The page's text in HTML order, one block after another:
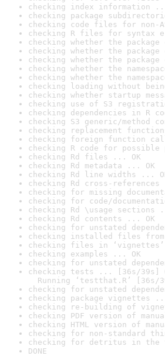
checking index information
checking package
checking code files for non-
checking R files for syntax
checking whether the
checking whether the
checking whether the
checking whether the
checking whether the
checking loading without
checking whether startup
checking use of S3
checking dependencies in R
checking S3 generic/method
checking replacement
checking foreign function
checking R code for possible
checking Rd files ... OK
checking Rd metadata ... OK
checking Rd line widths ...
checking Rd cross-
checking for missing
checking for code/
checking Rd \usage sections
checking Rd contents ... OK
checking for unstated
checking installed files
checking files in
checking examples ... OK
checking for unstated
checking tests ... [36s/39s]
Running ‘testthat.R’ [36s/
checking for unstated
checking package vignettes
checking re-building of
checking PDF version of
checking HTML version of
checking for non-standard
checking for detritus in the
DONE